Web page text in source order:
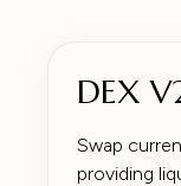
DEX
Swap
providing